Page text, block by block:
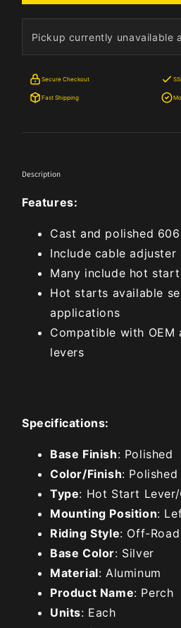
Pickup currently unavailable
Secure Checkout
Fast Shipping
Description
Features:
Cast and polished
Include cable
Many include hot start
Hot starts available
applications
Compatible with OEM
levers
Specifications:
Base Finish: Polished
Color/Finish: Polished
Type: Hot Start
Mounting Position:
Riding Style: Off-Road
Base Color: Silver
Material: Aluminum
Product Name: Perch
Units: Each